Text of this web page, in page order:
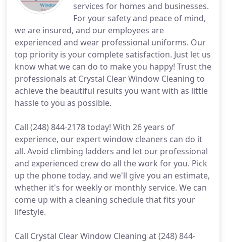
services for homes and businesses.
For your safety and peace of mind,
we are insured, and our employees are
experienced and wear professional uniforms. Our
top priority is your complete satisfaction. Just let us
know what we can do to make you happy! Trust the
professionals at Crystal Clear Window Cleaning to
achieve the beautiful results you want with as little
hassle to you as possible.
Call (248) 844-2178 today! With 26 years of
experience, our expert window cleaners can do it
all. Avoid climbing ladders and let our professional
and experienced crew do all the work for you. Pick
up the phone today, and we'll give you an estimate,
whether it's for weekly or monthly service. We can
come up with a cleaning schedule that fits your
lifestyle.
Call Crystal Clear Window Cleaning at (248) 844-